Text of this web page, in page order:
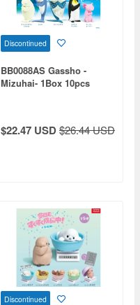
Discontinued
BB0088AS Gassho -
Mizuhai- 1Box 10pcs
$22.47 USD$26.44 USD
Discontinued